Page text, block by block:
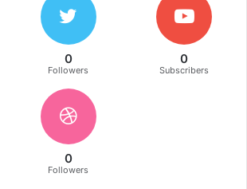
0
Followers
0
Subscribers
0
Followers